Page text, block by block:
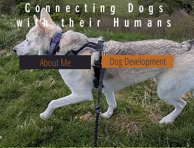
Connecting Dogs
with their Humans
About Me Dog Development